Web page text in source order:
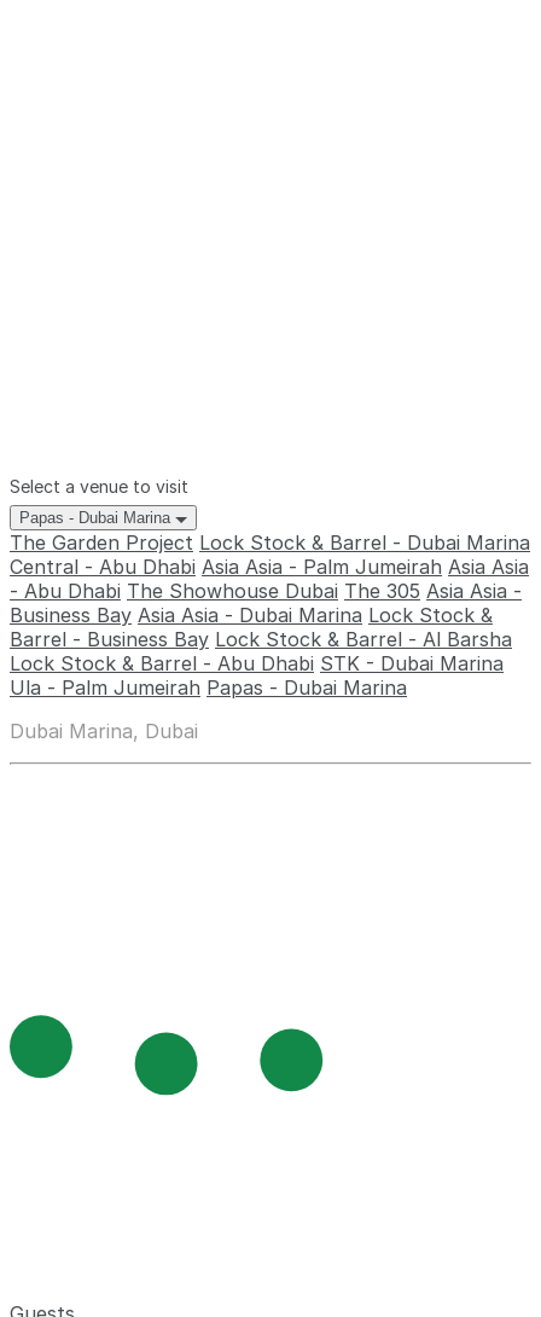
Select a venue to visit
Papas - Dubai Marina
The Garden Project Lock Stock & Barrel - Dubai Marina
Central - Abu Dhabi Asia Asia - Palm Jumeirah Asia Asia
- Abu Dhabi The Showhouse Dubai The 305 Asia Asia -
Business Bay Asia Asia - Dubai Marina Lock Stock &
Barrel - Business Bay Lock Stock & Barrel - Al Barsha
Lock Stock & Barrel - Abu Dhabi STK - Dubai Marina
Ula - Palm Jumeirah Papas - Dubai Marina
Dubai Marina, Dubai